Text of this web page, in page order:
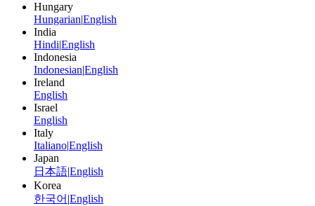
Hungary
Hungarian|English
India
Hindi|English
Indonesia
Indonesian|English
Ireland
English
Israel
English
Italy
Italiano|English
Japan
日本語|English
Korea
한국어 |English